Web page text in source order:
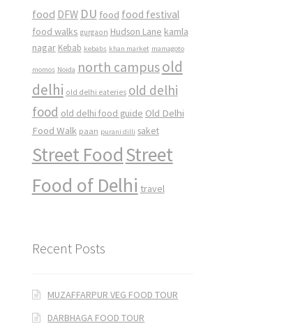
food DFW DU food food festival
food walks gurgaon Hudson Lane kamla
nagar Kebab kebabs khan market mamagoto
momos Noida north campusold
delhi old delhi eateries old delhi
food old delhi food guide Old Delhi
Food Walk paan purani dilli saket
Street FoodStreet
Food of Delhi travel
Recent Posts
MUZAFFARPUR VEG FOOD TOUR
DARBHAGA FOOD TOUR